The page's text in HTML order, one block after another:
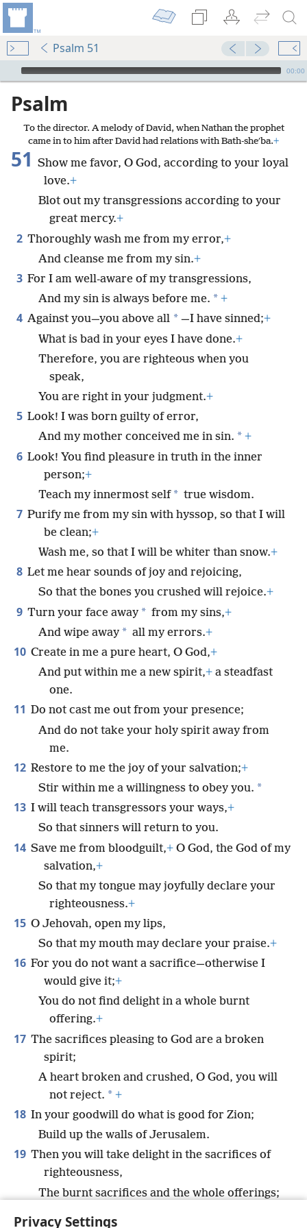
Privacy Settings
Psalm 51
mejs.audio-player
00:00
Psalm
To the director. A melody of David, when Nathan the prophet
came in to him after David had relations with Bath-sheʹba.+
51 Show me favor, O God, according to your loyal
love.+
Blot out my transgressions according to your
great mercy.+
2 Thoroughly wash me from my error,+
And cleanse me from my sin.+
3 For I am well-aware of my transgressions,
And my sin is always before me. * +
4 Against you—you above all * —I have sinned;+
What is bad in your eyes I have done.+
Therefore, you are righteous when you
speak,
You are right in your judgment.+
5 Look! I was born guilty of error,
And my mother conceived me in sin. * +
6 Look! You find pleasure in truth in the inner
person;+
Teach my innermost self * true wisdom.
7 Purify me from my sin with hyssop, so that I will
be clean;+
Wash me, so that I will be whiter than snow.+
8 Let me hear sounds of joy and rejoicing,
So that the bones you crushed will rejoice.+
9 Turn your face away * from my sins,+
And wipe away * all my errors.+
10 Create in me a pure heart, O God,+
And put within me a new spirit,+ a steadfast
one.
11 Do not cast me out from your presence;
And do not take your holy spirit away from
me.
12 Restore to me the joy of your salvation;+
Stir within me a willingness to obey you. *
13 I will teach transgressors your ways,+
So that sinners will return to you.
14 Save me from bloodguilt,+ O God, the God of my
salvation,+
So that my tongue may joyfully declare your
righteousness.+
15 O Jehovah, open my lips,
So that my mouth may declare your praise.+
16 For you do not want a sacrifice—otherwise I
would give it;+
You do not find delight in a whole burnt
offering.+
17 The sacrifices pleasing to God are a broken
spirit;
A heart broken and crushed, O God, you will
not reject. * +
18 In your goodwill do what is good for Zion;
Build up the walls of Jerusalem.
19 Then you will take delight in the sacrifices of
righteousness,
The burnt sacrifices and the whole offerings;